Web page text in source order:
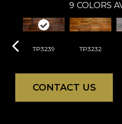
9 COLORS
TP3239 TP3232
CONTACT US